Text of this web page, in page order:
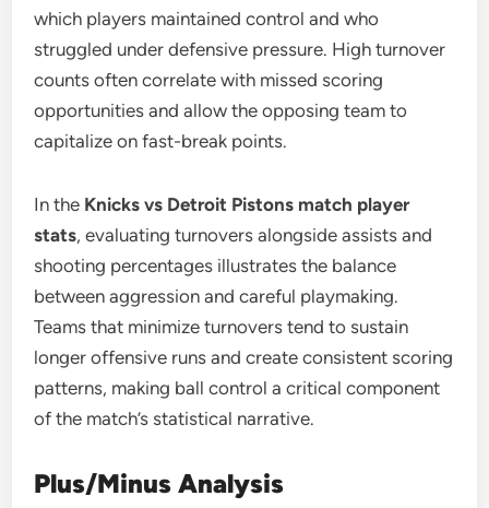
which players maintained control and who
struggled under defensive pressure. High turnover
counts often correlate with missed scoring
opportunities and allow the opposing team to
capitalize on fast-break points.
In the Knicks vs Detroit Pistons match player
stats, evaluating turnovers alongside assists and
shooting percentages illustrates the balance
between aggression and careful playmaking.
Teams that minimize turnovers tend to sustain
longer offensive runs and create consistent scoring
patterns, making ball control a critical component
of the match’s statistical narrative.
Plus/Minus Analysis